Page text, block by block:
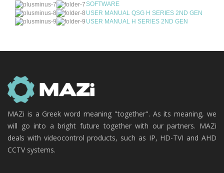
SOFTWARE
USER MANUAL QSG H SERIES 2ND GEN
USER MANUAL H SERIES 2ND GEN
MAZi is a Greek word meaning "together". As its meaning, we
will go into a bright future together with our partners. MAZi
deals with videocontrol products, such as IP, HD-TVI and AHD
CCTV systems.